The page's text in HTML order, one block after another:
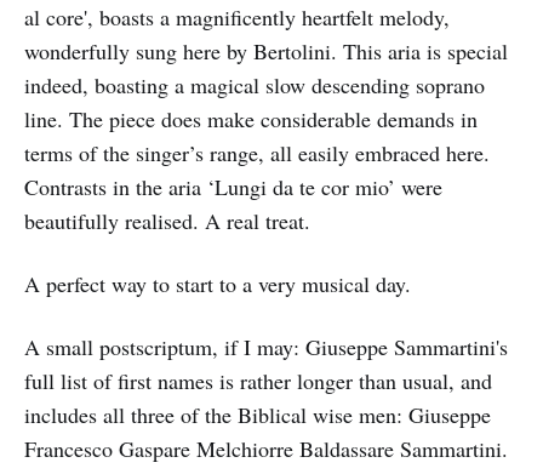
al core', boasts a magnificently heartfelt melody,
wonderfully sung here by Bertolini. This aria is special
indeed, boasting a magical slow descending soprano
line. The piece does make considerable demands in
terms of the singer’s range, all easily embraced here.
Contrasts in the aria ‘Lungi da te cor mio’ were
beautifully realised. A real treat.
A perfect way to start to a very musical day.
A small postscriptum, if I may: Giuseppe Sammartini's
full list of first names is rather longer than usual, and
includes all three of the Biblical wise men: Giuseppe
Francesco Gaspare Melchiorre Baldassare Sammartini.